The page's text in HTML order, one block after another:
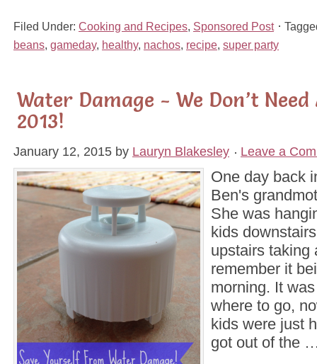
Filed Under: Cooking and Recipes Sponsored Post
beans gameday, healthy, nachos recipe super party
Water Damage - We Don’t
2013!
January 12, 2015 by Lauryn Blakesley Leave a
One day back
Ben's
She was
kids
upstairs taking
remember it
morning. It
where to go,
kids were just
got out of the